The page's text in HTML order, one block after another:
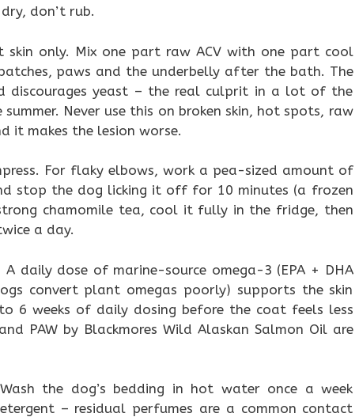
don’t rub.
skin only. Mix one part raw ACV with one part cool
paws and the underbelly after the bath. The
discourages yeast – the real culprit in a lot of the
summer. Never use this on broken skin, hot spots, raw
it makes the lesion worse.
For flaky elbows, work a pea-sized amount of
stop the dog licking it off for 10 minutes (a frozen
chamomile tea, cool it fully in the fridge, then
a day.
daily dose of marine-source omega-3 (EPA + DHA
convert plant omegas poorly) supports the skin
6 weeks of daily dosing before the coat feels less
PAW by Blackmores Wild Alaskan Salmon Oil are
the dog’s bedding in hot water once a week
– residual perfumes are a common contact